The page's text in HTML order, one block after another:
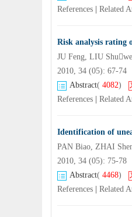
References
Related
Risk analysis rating
JU Feng, LIU
2010, 34 (05): 67-
Abstract( 4082)
References
Related
Identification of
PAN Biao, ZHAI
2010, 34 (05): 75-
Abstract( 4468)
References
Related